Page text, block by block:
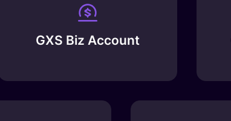
GXS Biz Account